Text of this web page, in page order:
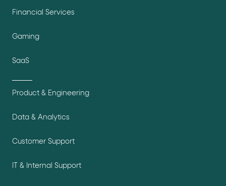
Financial Services
Gaming
SaaS
Product & Engineering
Data & Analytics
Customer Support
IT & Internal Support